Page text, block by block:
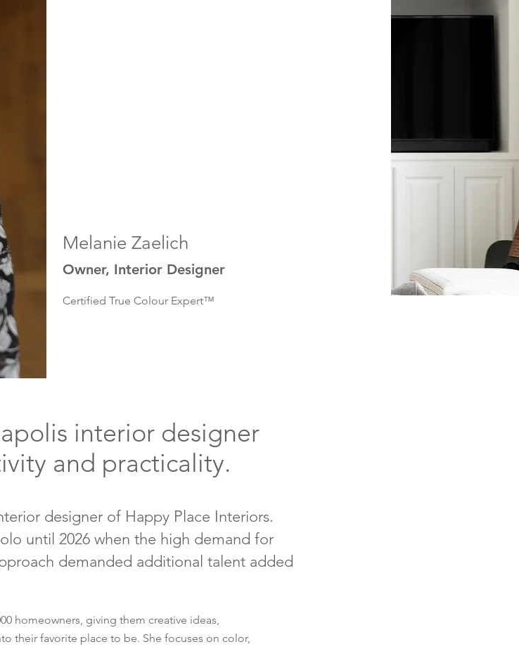
Melanie Zaelich
Owner, Interior Designer
Certified True Colour Expert™
interior designer
and practicality.
designer of Happy Place Interiors.
until 2026 when the high demand for
demanded additional talent added
homeowners, giving them creative ideas,
their favorite place to be. She focuses on color,